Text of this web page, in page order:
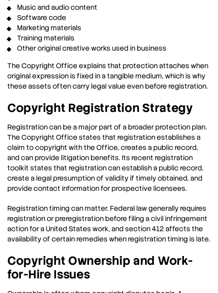
Music and audio content
Software code
Marketing materials
Training materials
Other original creative works used in business
The Copyright Office explains that protection attaches when
original expression is fixed in a tangible medium, which is why
these assets often carry legal value even before registration.
Copyright Registration Strategy
Registration can be a major part of a broader protection plan.
The Copyright Office states that registration establishes a
claim to copyright with the Office, creates a public record,
and can provide litigation benefits. Its recent registration
toolkit states that registration can establish a public record,
create a legal presumption of validity if timely obtained, and
provide contact information for prospective licensees.
Registration timing can matter. Federal law generally requires
registration or preregistration before filing a civil infringement
action for a United States work, and section 412 affects the
availability of certain remedies when registration timing is late.
Copyright Ownership and Work-
for-Hire Issues